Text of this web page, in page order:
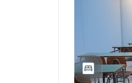
bedroom_parent